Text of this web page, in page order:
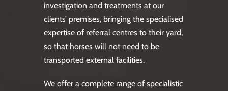
investigation and treatments at our
clients’ premises, bringing the specialised
expertise of referral centres to their yard,
so that horses will not need to be
transported external facilities.
We offer a complete range of specialistic